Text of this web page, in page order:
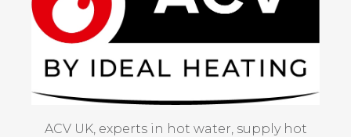
ACV UK, experts in hot water, supply hot